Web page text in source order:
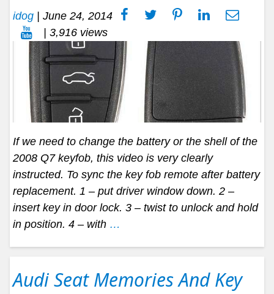
idog
June 24, 2014
| 3,916 views
If we need to change the battery or the shell of the
2008 Q7 keyfob, this video is very clearly
instructed. To sync the key fob remote after battery
replacement. 1 – put driver window down. 2 –
insert key in door lock. 3 – twist to unlock and hold
in position. 4 – with …
Audi Seat Memories And Key